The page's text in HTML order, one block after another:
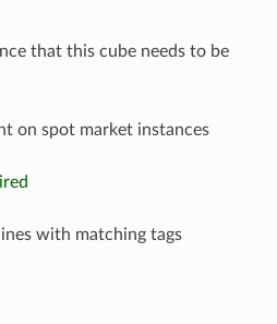
that this cube needs to be
on spot market instances
with matching tags